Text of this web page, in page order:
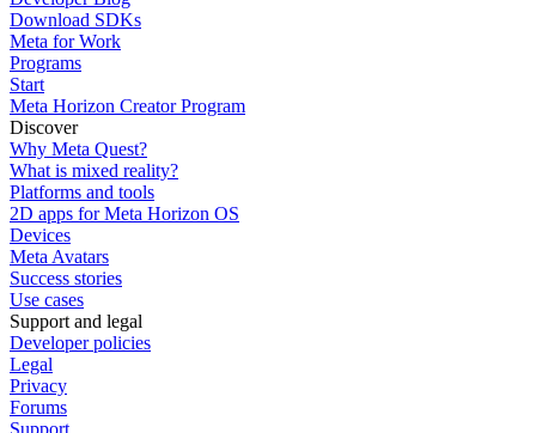
Download SDKs
Meta for Work
Programs
Start
Meta Horizon Creator Program
Discover
Why Meta Quest?
What is mixed reality?
Platforms and tools
2D apps for Meta Horizon OS
Devices
Meta Avatars
Success stories
Use cases
Support and legal
Developer policies
Legal
Privacy
Forums
Support